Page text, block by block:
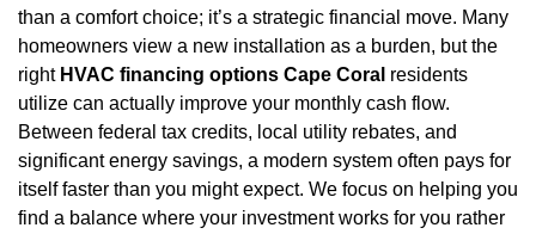
than a comfort choice; it’s a strategic financial move. Many
homeowners view a new installation as a burden, but the
right HVAC financing options Cape Coral residents
utilize can actually improve your monthly cash flow.
Between federal tax credits, local utility rebates, and
significant energy savings, a modern system often pays for
itself faster than you might expect. We focus on helping you
find a balance where your investment works for you rather